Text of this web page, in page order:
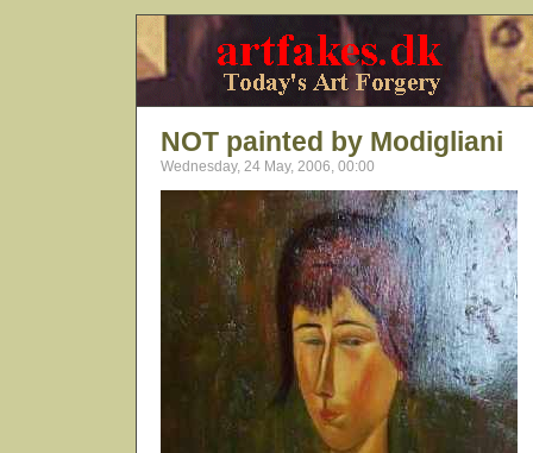
NOT painted by Modigliani
Wednesday, 24 May, 2006, 00:00